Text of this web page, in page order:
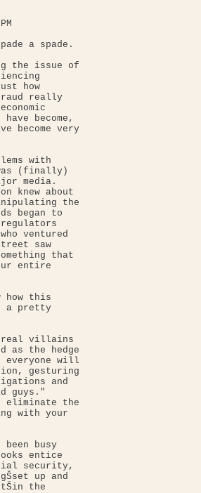
a spade.
the issue of
how
fraud really
become,
become very
with
(finally)
media.
knew about
the
began to
ventured
saw
that
entire
this
a pretty
real villains
as the hedge
everyone will
gesturing
and
guys."
eliminate the
with your
been busy
entice
security,
up and
the